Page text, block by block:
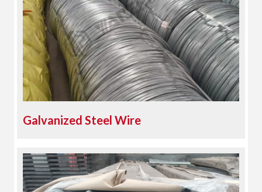
Galvanized Steel Wire